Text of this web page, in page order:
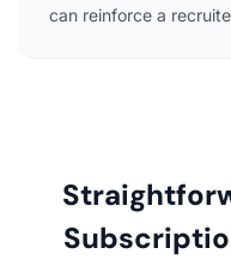
can reinforce a